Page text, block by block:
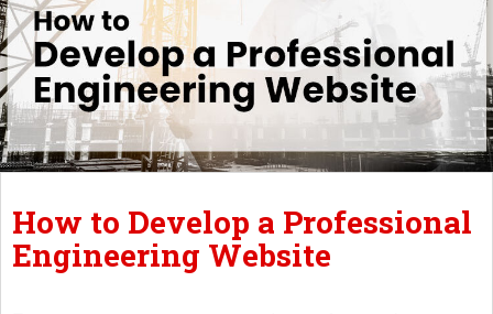
How to Develop a Professional
Engineering Website